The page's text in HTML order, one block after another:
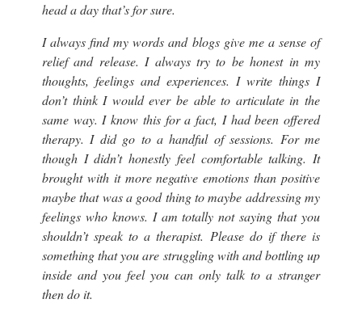
head a day that’s for sure.
I always find my words and blogs give me a sense of
relief and release. I always try to be honest in my
thoughts, feelings and experiences. I write things I
don’t think I would ever be able to articulate in the
same way. I know this for a fact, I had been offered
therapy. I did go to a handful of sessions. For me
though I didn’t honestly feel comfortable talking. It
brought with it more negative emotions than positive
maybe that was a good thing to maybe addressing my
feelings who knows. I am totally not saying that you
shouldn’t speak to a therapist. Please do if there is
something that you are struggling with and bottling up
inside and you feel you can only talk to a stranger
then do it.